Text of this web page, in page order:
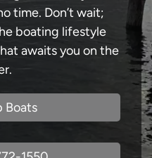
time. Don’t wait;
boating lifestyle
awaits you on the
Boats